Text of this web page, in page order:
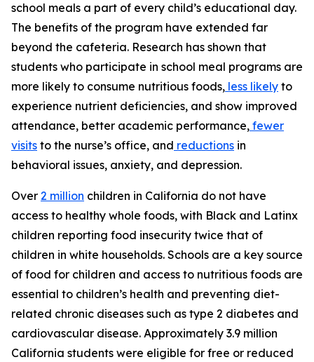
school meals a part of every child’s educational day.
The benefits of the program have extended far
beyond the cafeteria. Research has shown that
students who participate in school meal programs are
more likely to consume nutritious foods, less likely to
experience nutrient deficiencies, and show improved
attendance, better academic performance, fewer
visits to the nurse’s office, and reductions in
behavioral issues, anxiety, and depression.
Over 2 million children in California do not have
access to healthy whole foods, with Black and Latinx
children reporting food insecurity twice that of
children in white households. Schools are a key source
of food for children and access to nutritious foods are
essential to children’s health and preventing diet-
related chronic diseases such as type 2 diabetes and
cardiovascular disease. Approximately 3.9 million
California students were eligible for free or reduced